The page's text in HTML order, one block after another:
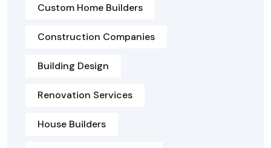
Custom Home Builders
Construction Companies
Building Design
Renovation Services
House Builders